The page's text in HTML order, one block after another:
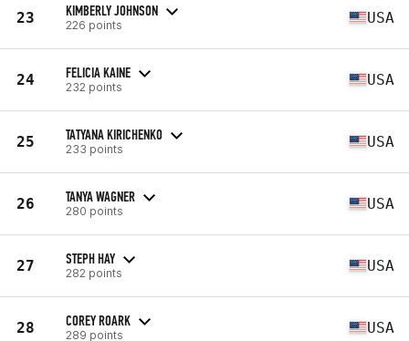
23 KIMBERLY JOHNSON
226 points USA
24 FELICIA KAINE
232 points USA
25 TATYANA KIRICHENKO
233 points USA
26 TANYA WAGNER
280 points USA
27 STEPH HAY
282 points USA
28 COREY ROARK
289 points USA